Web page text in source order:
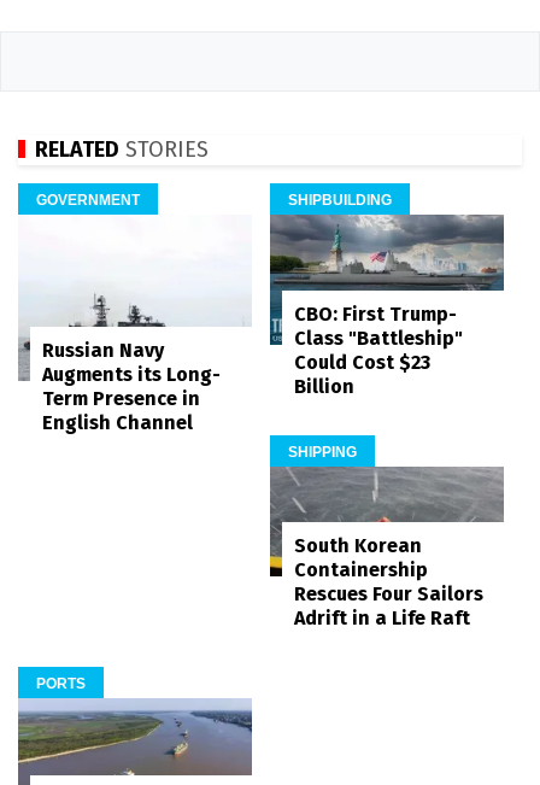
RELATED STORIES
GOVERNMENT
Russian Navy
Augments its Long-
Term Presence in
English Channel
SHIPBUILDING
CBO: First Trump-
Class "Battleship"
Could Cost $23
Billion
SHIPPING
South Korean
Containership
Rescues Four Sailors
Adrift in a Life Raft
PORTS